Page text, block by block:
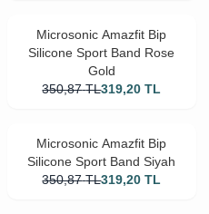
Microsonic Amazfit Bip
Silicone Sport Band Rose
Gold
350,87 TL319,20 TL
Microsonic Amazfit Bip
Silicone Sport Band Siyah
350,87 TL319,20 TL